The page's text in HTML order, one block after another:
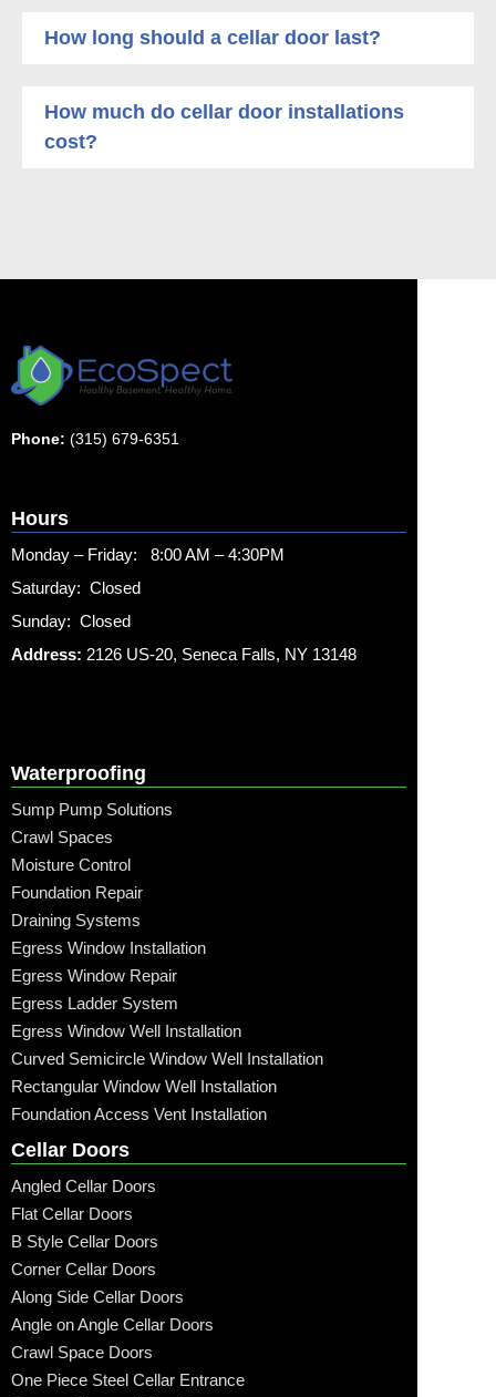
How long should a cellar door last?
How much do cellar door installations
cost?
Phone: (315) 679-6351
Hours
Monday – Friday: 8:00 AM – 4:30PM
Saturday: Closed
Sunday: Closed
Address: 2126 US-20, Seneca Falls, NY 13148
Waterproofing
Sump Pump Solutions
Crawl Spaces
Moisture Control
Foundation Repair
Draining Systems
Egress Window Installation
Egress Window Repair
Egress Ladder System
Egress Window Well Installation
Curved Semicircle Window Well Installation
Rectangular Window Well Installation
Foundation Access Vent Installation
Cellar Doors
Angled Cellar Doors
Flat Cellar Doors
B Style Cellar Doors
Corner Cellar Doors
Along Side Cellar Doors
Angle on Angle Cellar Doors
Crawl Space Doors
One Piece Steel Cellar Entrance